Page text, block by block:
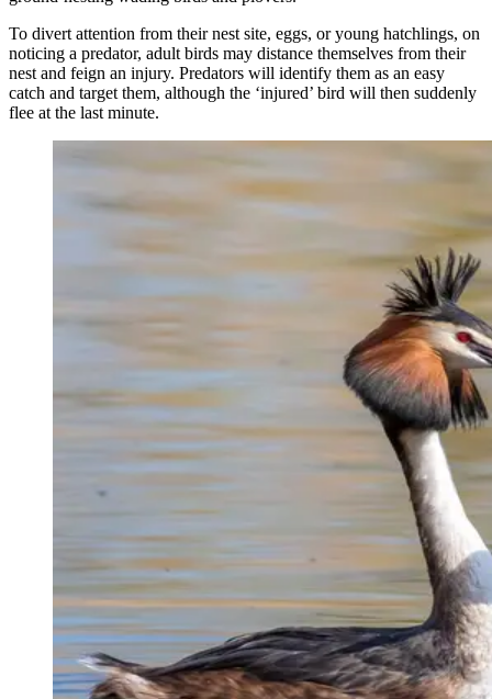
To divert attention from their nest site, eggs, or young hatchlings, on
noticing a predator, adult birds may distance themselves from their
nest and feign an injury. Predators will identify them as an easy
catch and target them, although the ‘injured’ bird will then suddenly
flee at the last minute.